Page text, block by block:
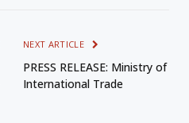
NEXT ARTICLE
PRESS RELEASE: Ministry of
International Trade